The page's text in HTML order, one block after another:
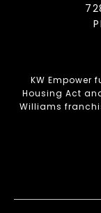
KW Empower
Housing Act
Williams